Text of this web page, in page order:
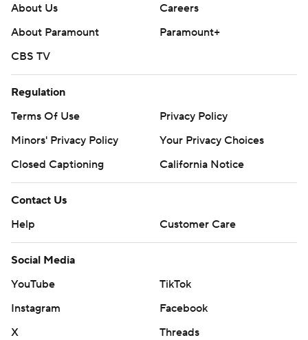
About Us
Careers
About Paramount
Paramount+
CBS TV
Regulation
Terms Of Use
Privacy Policy
Minors' Privacy Policy
Your Privacy Choices
Closed Captioning
California Notice
Contact Us
Help
Customer Care
Social Media
YouTube
TikTok
Instagram
Facebook
X
Threads